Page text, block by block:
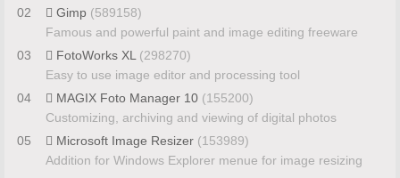
02
Gimp (589158)
Famous and powerful paint and image editing freeware
03
FotoWorks XL (298270)
Easy to use image editor and processing tool
04
MAGIX Foto Manager 10 (155200)
Customizing, archiving and viewing of digital photos
05
Microsoft Image Resizer (153989)
Addition for Windows Explorer menue for image resizing